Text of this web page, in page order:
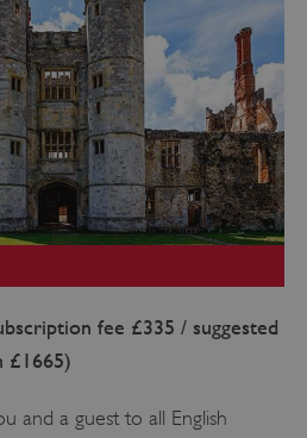
fee £335 / suggested
£1665)
and a guest to all English